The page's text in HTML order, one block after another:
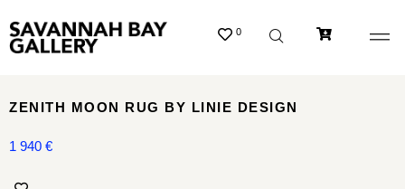
0
ZENITH MOON RUG BY LINIE DESIGN
1 940 €